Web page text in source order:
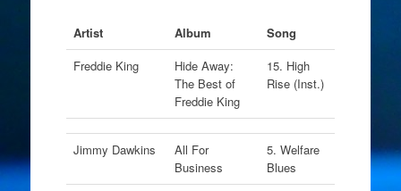
Artist Album
Song
Freddie King
Hide Away:
The Best of
Freddie King
15. High
Rise (Inst.)
Jimmy Dawkins
All For
Business
5. Welfare
Blues